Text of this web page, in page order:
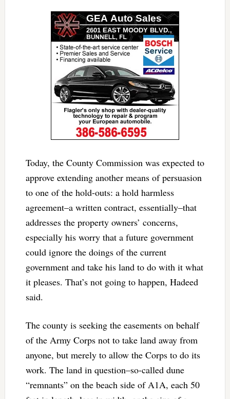
Today, the County Commission was expected to
approve extending another means of persuasion
to one of the hold-outs: a hold harmless
agreement–a written contract, essentially–that
addresses the property owners’ concerns,
especially his worry that a future government
could ignore the doings of the current
government and take his land to do with it what
it pleases. That’s not going to happen, Hadeed
said.
The county is seeking the easements on behalf
of the Army Corps not to take land away from
anyone, but merely to allow the Corps to do its
work. The land in question–so-called dune
“remnants” on the beach side of A1A, each 50